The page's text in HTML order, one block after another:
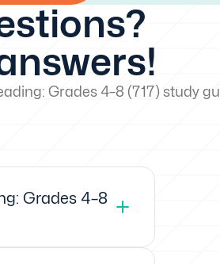
Grades 4–8 (717) study
Grades 4–8